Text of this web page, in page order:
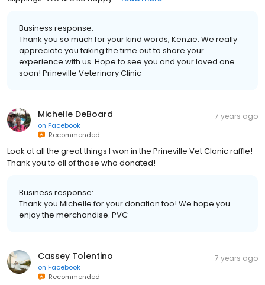
Business response:
Thank you so much for your kind words, Kenzie. We really
appreciate you taking the time out to share your
experience with us. Hope to see you and your loved one
soon! Prineville Veterinary Clinic
Michelle DeBoard
on Facebook
Recommended
7 years ago
Look at all the great things I won in the Prineville Vet Clonic raffle!
Thank you to all of those who donated!
Business response:
Thank you Michelle for your donation too! We hope you
enjoy the merchandise. PVC
Cassey Tolentino
on Facebook
Recommended
7 years ago